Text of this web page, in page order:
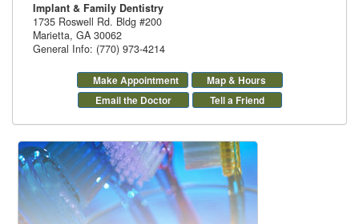
Implant & Family Dentistry
1735 Roswell Rd. Bldg #200
Marietta, GA 30062
General Info: (770) 973-4214
Make Appointment
Map & Hours
Email the Doctor
Tell a Friend